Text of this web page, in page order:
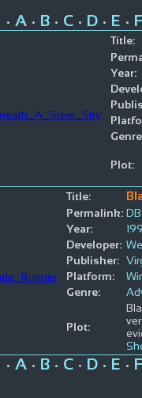
• A• B• C• D• E • F
Title:
Year:
Plot:
Title:
Permalink:
Year:
Developer:
Publisher:
Platform:
Genre:
Plot:
• A• B• C• D• E • F